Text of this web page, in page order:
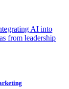
AI into
from leadership